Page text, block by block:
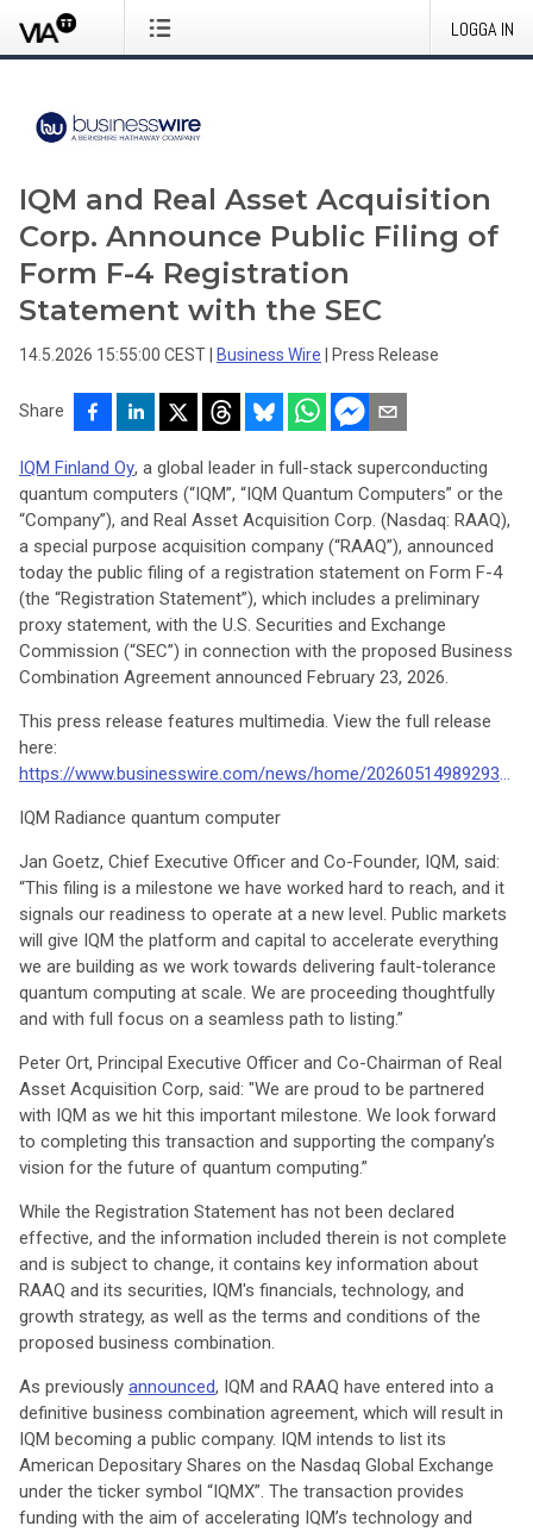
LOGGA IN
IQM and Real Asset Acquisition
Corp. Announce Public Filing of
Form F-4 Registration
Statement with the SEC
14.5.2026 15:55:00 CEST Business Wire Press Release
Share
IQM Finland Oy, a global leader in full-stack superconducting
quantum computers (“IQM”, “IQM Quantum Computers” or the
“Company”), and Real Asset Acquisition Corp. (Nasdaq: RAAQ),
a special purpose acquisition company (“RAAQ”), announced
today the public filing of a registration statement on Form F-4
(the “Registration Statement”), which includes a preliminary
proxy statement, with the U.S. Securities and Exchange
Commission (“SEC”) in connection with the proposed Business
Combination Agreement announced February 23, 2026.
This press release features multimedia. View the full release
here:
https://www.businesswire.com/news/home/20260514989293/en/
IQM Radiance quantum computer
Jan Goetz, Chief Executive Officer and Co-Founder, IQM, said:
“This filing is a milestone we have worked hard to reach, and it
signals our readiness to operate at a new level. Public markets
will give IQM the platform and capital to accelerate everything
we are building as we work towards delivering fault-tolerance
quantum computing at scale. We are proceeding thoughtfully
and with full focus on a seamless path to listing.”
Peter Ort, Principal Executive Officer and Co-Chairman of Real
Asset Acquisition Corp, said: "We are proud to be partnered
with IQM as we hit this important milestone. We look forward
to completing this transaction and supporting the company’s
vision for the future of quantum computing.”
While the Registration Statement has not been declared
effective, and the information included therein is not complete
and is subject to change, it contains key information about
RAAQ and its securities, IQM's financials, technology, and
growth strategy, as well as the terms and conditions of the
proposed business combination.
As previously announced, IQM and RAAQ have entered into a
definitive business combination agreement, which will result in
IQM becoming a public company. IQM intends to list its
American Depositary Shares on the Nasdaq Global Exchange
under the ticker symbol “IQMX”. The transaction provides
funding with the aim of accelerating IQM’s technology and